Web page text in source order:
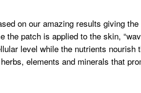
on our amazing results giving
the patch is applied to the skin,
level while the nutrients nourish
elements and minerals that